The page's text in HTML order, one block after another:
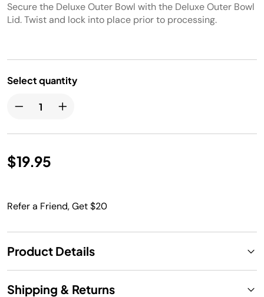
Secure the Deluxe Outer Bowl with the Deluxe Outer Bowl
Lid. Twist and lock into place prior to processing.
Select quantity
$19.95
Refer a Friend, Get $20
Product Details
Shipping & Returns